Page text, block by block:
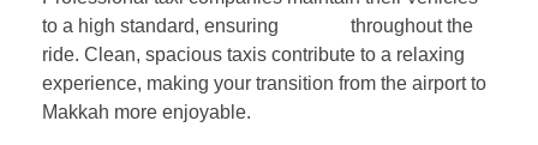
to a high standard, ensuring
throughout the
ride. Clean, spacious taxis contribute to a relaxing
experience, making your transition from the airport to
Makkah more enjoyable.